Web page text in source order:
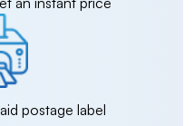
postage label